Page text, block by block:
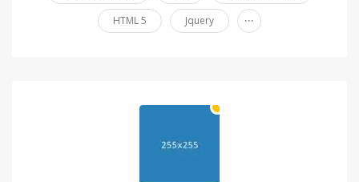
HTML 5 Jquery ...